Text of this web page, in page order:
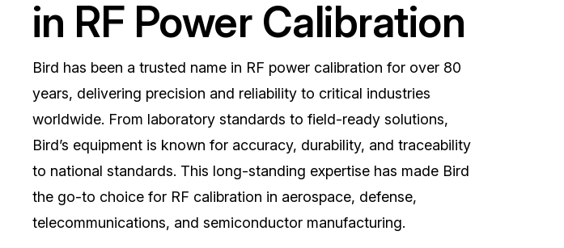
in RF Power Calibration
Bird has been a trusted name in RF power calibration for over 80
years, delivering precision and reliability to critical industries
worldwide. From laboratory standards to field-ready solutions,
Bird’s equipment is known for accuracy, durability, and traceability
to national standards. This long-standing expertise has made Bird
the go-to choice for RF calibration in aerospace, defense,
telecommunications, and semiconductor manufacturing.